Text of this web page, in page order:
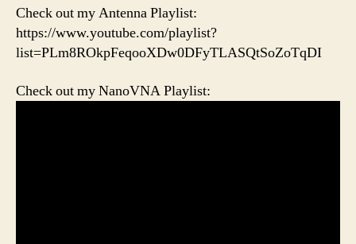
Check out my Antenna Playlist:
https://www.youtube.com/playlist?
list=PLm8ROkpFeqooXDw0DFyTLASQtSoZoTqDI
Check out my NanoVNA Playlist: